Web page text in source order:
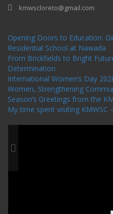
kmwscloreto@gmail.com
Opening Doors to Education:
Residential School at Nawada
From Brickfields to Bright
Determination
International Women’s Day
Women, Strengthening
Season’s Greetings from the
My time spent visiting KMWSC